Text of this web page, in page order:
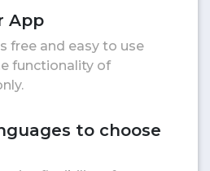
App
free and easy to use
functionality of
to choose